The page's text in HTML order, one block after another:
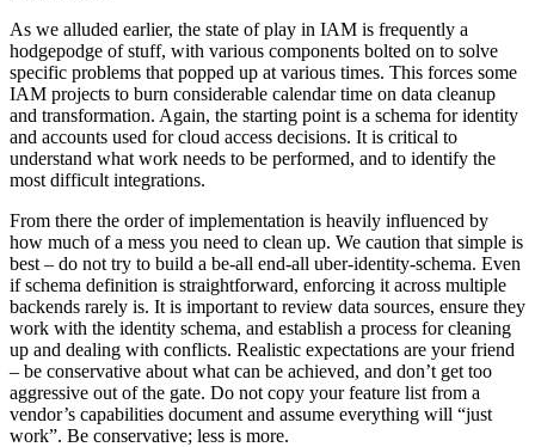
As we alluded earlier, the state of play in IAM is frequently a
hodgepodge of stuff, with various components bolted on to solve
specific problems that popped up at various times. This forces some
IAM projects to burn considerable calendar time on data cleanup
and transformation. Again, the starting point is a schema for identity
and accounts used for cloud access decisions. It is critical to
understand what work needs to be performed, and to identify the
most difficult integrations.
From there the order of implementation is heavily influenced by
how much of a mess you need to clean up. We caution that simple is
best – do not try to build a be-all end-all uber-identity-schema. Even
if schema definition is straightforward, enforcing it across multiple
backends rarely is. It is important to review data sources, ensure they
work with the identity schema, and establish a process for cleaning
up and dealing with conflicts. Realistic expectations are your friend
– be conservative about what can be achieved, and don’t get too
aggressive out of the gate. Do not copy your feature list from a
vendor’s capabilities document and assume everything will “just
work”. Be conservative; less is more.